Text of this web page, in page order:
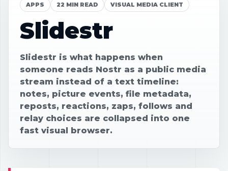
APPS 22 MIN READ VISUAL MEDIA CLIENT
Slidestr
Slidestr is what happens when
someone reads Nostr as a public media
stream instead of a text timeline:
notes, picture events, file metadata,
reposts, reactions, zaps, follows and
relay choices are collapsed into one
fast visual browser.